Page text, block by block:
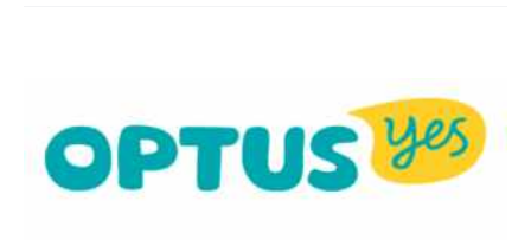
Larger
Image